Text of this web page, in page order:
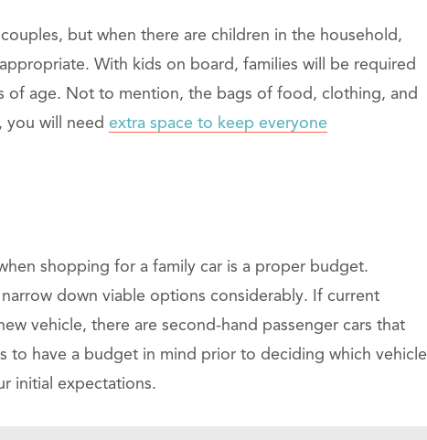
but when there are children in the household,
With kids on board, families will be required
of age. Not to mention, the bags of food, clothing, and
you will need extra space to keep everyone
shopping for a family car is a proper budget.
down viable options considerably. If current
vehicle, there are second-hand passenger cars that
to have a budget in mind prior to deciding which vehicle
initial expectations.